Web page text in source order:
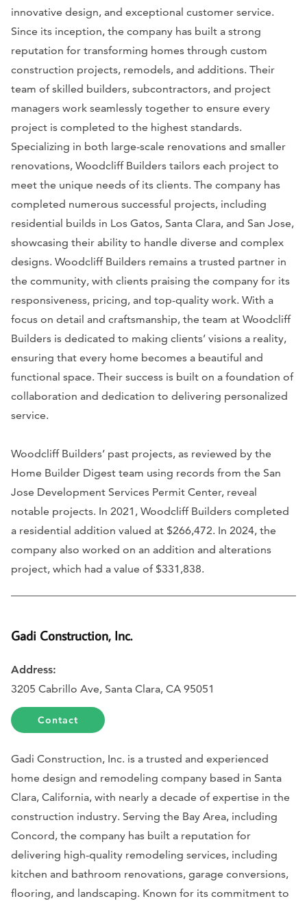
innovative design, and exceptional customer service.
Since its inception, the company has built a strong
reputation for transforming homes through custom
construction projects, remodels, and additions. Their
team of skilled builders, subcontractors, and project
managers work seamlessly together to ensure every
project is completed to the highest standards.
Specializing in both large-scale renovations and smaller
renovations, Woodcliff Builders tailors each project to
meet the unique needs of its clients. The company has
completed numerous successful projects, including
residential builds in Los Gatos, Santa Clara, and San Jose,
showcasing their ability to handle diverse and complex
designs. Woodcliff Builders remains a trusted partner in
the community, with clients praising the company for its
responsiveness, pricing, and top-quality work. With a
focus on detail and craftsmanship, the team at Woodcliff
Builders is dedicated to making clients’ visions a reality,
ensuring that every home becomes a beautiful and
functional space. Their success is built on a foundation of
collaboration and dedication to delivering personalized
service.
Woodcliff Builders’ past projects, as reviewed by the
Home Builder Digest team using records from the San
Jose Development Services Permit Center, reveal
notable projects. In 2021, Woodcliff Builders completed
a residential addition valued at $266,472. In 2024, the
company also worked on an addition and alterations
project, which had a value of $331,838.
Gadi Construction, Inc.
Address:
3205 Cabrillo Ave, Santa Clara, CA 95051
Contact
Gadi Construction, Inc. is a trusted and experienced
home design and remodeling company based in Santa
Clara, California, with nearly a decade of expertise in the
construction industry. Serving the Bay Area, including
Concord, the company has built a reputation for
delivering high-quality remodeling services, including
kitchen and bathroom renovations, garage conversions,
flooring, and landscaping. Known for its commitment to